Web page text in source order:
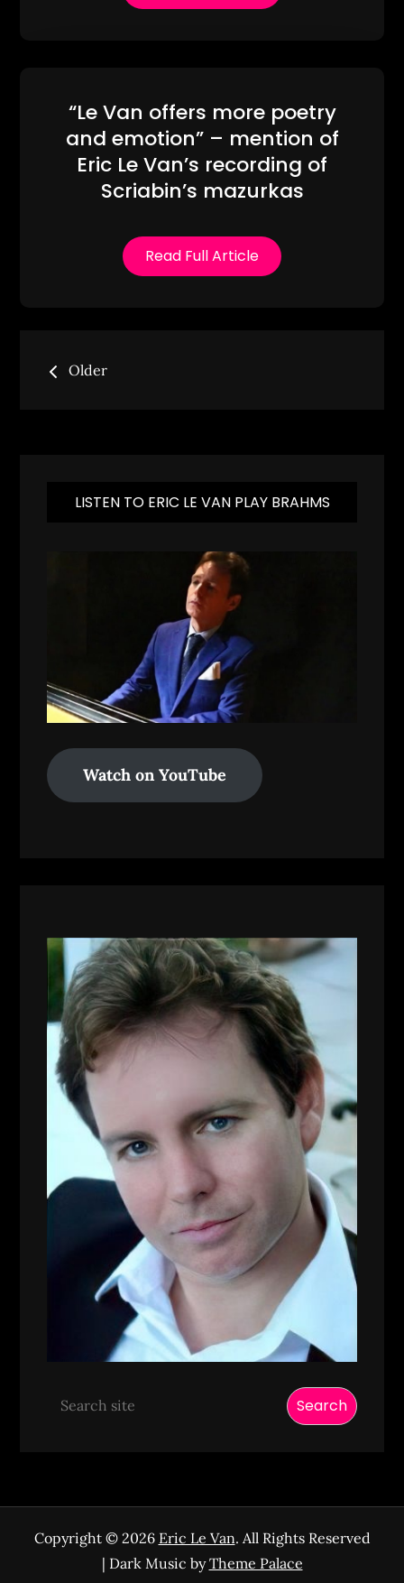
“Le Van offers more poetry
and emotion” – mention of
Eric Le Van’s recording of
Scriabin’s mazurkas
Read Full Article
Posts
Older
LISTEN TO ERIC LE VAN PLAY BRAHMS
Watch on YouTube
Search
Copyright © 2026 Eric Le Van. All Rights Reserved
| Dark Music byTheme Palace